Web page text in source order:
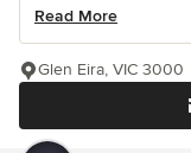
Read More
Glen Eira, VIC 3000